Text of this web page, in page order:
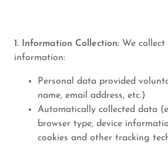
1. Information Collection: We
information:
Personal data provided
name, email address, etc.)
Automatically collected data
browser type, device
cookies and other tracking